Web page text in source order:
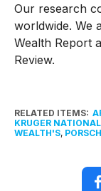
Our research
worldwide. We
Wealth Report
Review.
RELATED ITEMS:
KRUGER
WEALTH'S,